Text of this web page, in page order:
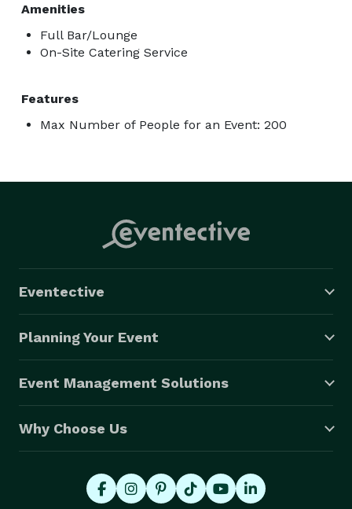
Amenities
Full Bar/Lounge
On-Site Catering Service
Features
Max Number of People for an Event: 200
Eventective
Planning Your Event
Event Management Solutions
Why Choose Us